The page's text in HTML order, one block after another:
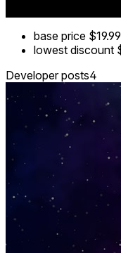
base price $19.99
lowest discount
Developer posts4